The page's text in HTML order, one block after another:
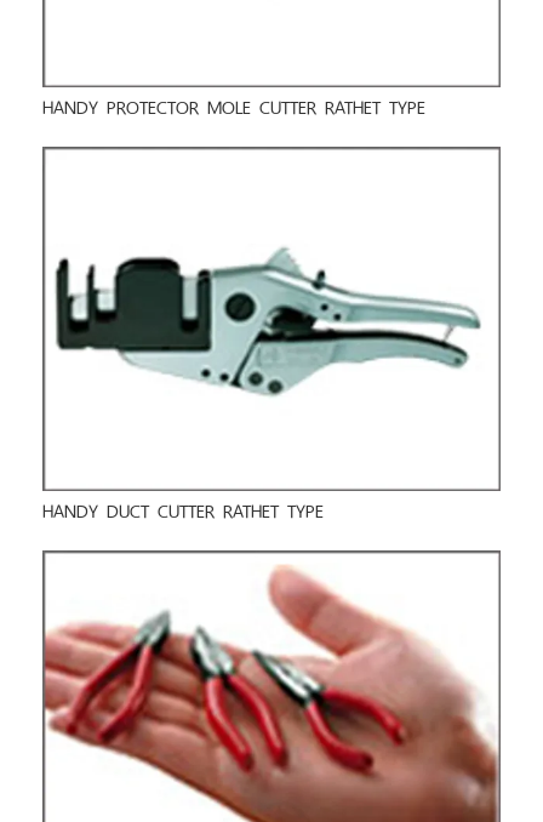
HANDY PROTECTOR MOLE CUTTER RATHET TYPE
HANDY DUCT CUTTER RATHET TYPE